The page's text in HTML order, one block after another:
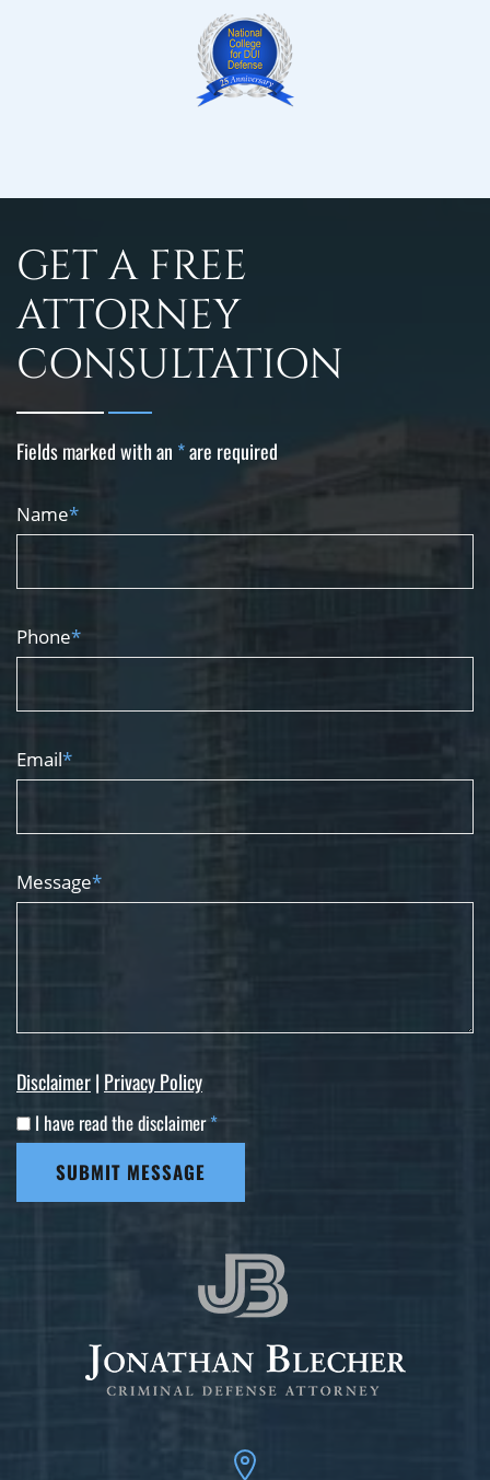
GET A FREE
ATTORNEY
CONSULTATION
Fields marked with an *are required
Name*
Phone*
Email*
Message*
Disclaimer| Privacy Policy
I have read the disclaimer*
SUBMIT MESSAGE